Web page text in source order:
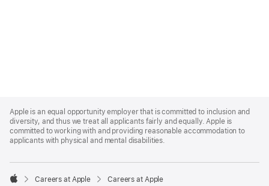
Footer
Apple is an equal opportunity employer that is committed to inclusion and
diversity, and thus we treat all applicants fairly and equally. Apple is
committed to working with and providing reasonable accommodation to
applicants with physical and mental disabilities.

Careers at Apple Careers at Apple